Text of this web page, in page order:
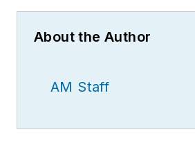
About the Author
AM Staff